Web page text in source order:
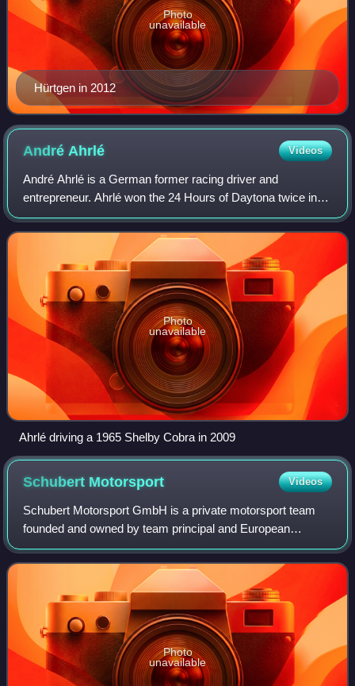
Hürtgen in 2012
Photo
unavailable
André Ahrlé Videos
André Ahrlé is a German former racing driver and
entrepreneur. Ahrlé won the 24 Hours of Daytona twice in
1997 in the GTS-2 class and 1999 in the GT2 class. Ahrlé
participated in four 24 Hours of Le M
Photo
unavailable
Ahrlé driving a 1965 Shelby Cobra in 2009
Schubert Motorsport Videos
Schubert Motorsport GmbH is a private motorsport team
founded and owned by team principal and European
Autocross champion Torsten Schubert, and headquartered
in Oschersleben, Germany. The team has ope
Photo
unavailable